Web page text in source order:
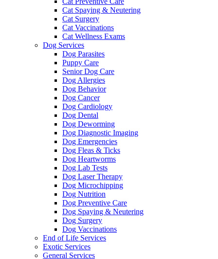
Cat Spaying & Neutering
Cat Surgery
Cat Vaccinations
Cat Wellness Exams
Dog Services
Dog Parasites
Puppy Care
Senior Dog Care
Dog Allergies
Dog Behavior
Dog Cancer
Dog Cardiology
Dog Dental
Dog Deworming
Dog Diagnostic Imaging
Dog Emergencies
Dog Fleas & Ticks
Dog Heartworms
Dog Lab Tests
Dog Laser Therapy
Dog Microchipping
Dog Nutrition
Dog Preventive Care
Dog Spaying & Neutering
Dog Surgery
Dog Vaccinations
End of Life Services
Exotic Services
General Services